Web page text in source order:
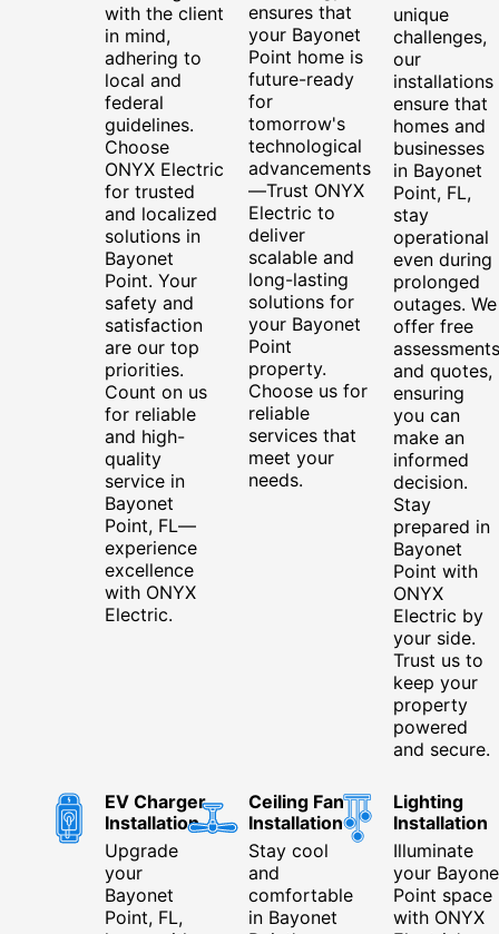
with the client
in mind,
adhering to
local and
federal
guidelines.
Choose
ONYX Electric
for trusted
and localized
solutions in
Bayonet
Point. Your
safety and
satisfaction
are our top
priorities.
Count on us
for reliable
and high-
quality
service in
Bayonet
Point, FL—
experience
excellence
with ONYX
Electric.
ensures that
your Bayonet
Point home is
future-ready
for
tomorrow's
technological
advancements
—Trust ONYX
Electric to
deliver
scalable and
long-lasting
solutions for
your Bayonet
Point
property.
Choose us for
reliable
services that
meet your
needs.
unique
challenges,
our
installations
ensure that
homes and
businesses
in Bayonet
Point, FL,
stay
operational
even during
prolonged
outages. We
offer free
assessments
and quotes,
ensuring
you can
make an
informed
decision.
Stay
prepared in
Bayonet
Point with
ONYX
Electric by
your side.
Trust us to
keep your
property
powered
and secure.
EV Charger
Installation
Upgrade
your
Bayonet
Point, FL,
Ceiling Fan
Installation
Stay cool
and
comfortable
in Bayonet
Lighting
Installation
Illuminate
your
Point space
with ONYX